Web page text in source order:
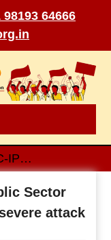
98193 64666
Say NO to LIC-IPO! Public Sector insurance industry under severe attack
Sector
attack